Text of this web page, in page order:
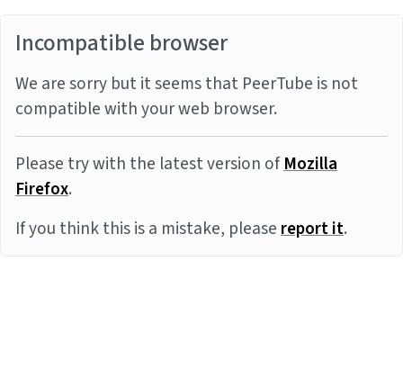
Incompatible browser
We are sorry but it seems that PeerTube is not
compatible with your web browser.
Please try with the latest version ofMozilla
Firefox.
If you think this is a mistake, pleasereport it.